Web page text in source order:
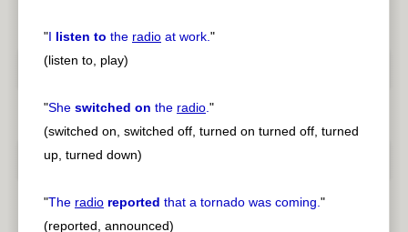
"I listen to the radio at work."
(listen to, play)
"She switched on the radio."
(switched on, switched off, turned on turned off, turned
up, turned down)
"The radio reported that a tornado was coming."
(reported, announced)